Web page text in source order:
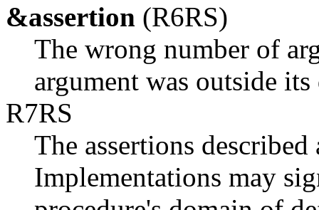
&assertion (R6RS)
The wrong number of
argument was outside
R7RS
The assertions described
Implementations may